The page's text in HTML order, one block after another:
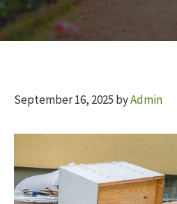
September 16, 2025 byAdmin